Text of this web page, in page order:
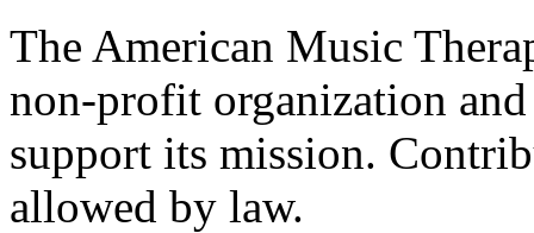
The American Music
non-profit organization
support its mission.
allowed by law.